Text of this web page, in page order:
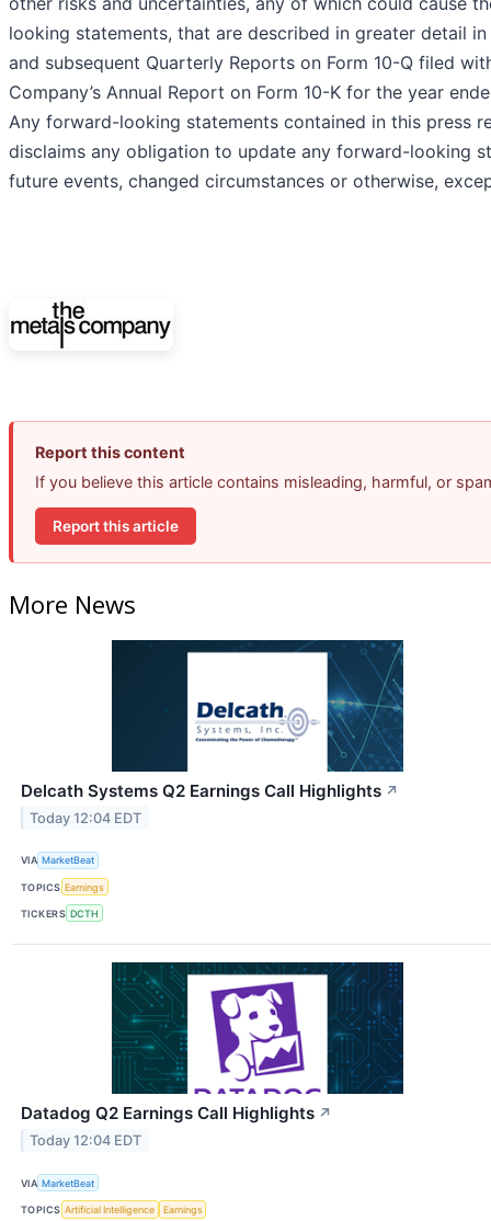
looking statements, that are described in greater detail in
and subsequent Quarterly Reports on Form 10-Q filed
Company’s Annual Report on Form 10-K for the year
Any forward-looking statements contained in this press
disclaims any obligation to update any forward-looking
future events, changed circumstances or otherwise,
Report this content
If you believe this article contains misleading, harmful, or
Report this article
More News
Delcath Systems Q2 Earnings Call Highlights ↗
Today 12:04 EDT
VIA MarketBeat
TOPICS Earnings
TICKERS DCTH
Datadog Q2 Earnings Call Highlights ↗
Today 12:04 EDT
VIA MarketBeat
TOPICS Artificial Intelligence Earnings